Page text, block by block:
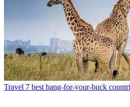
Travel 7 best bang-for-your-buck